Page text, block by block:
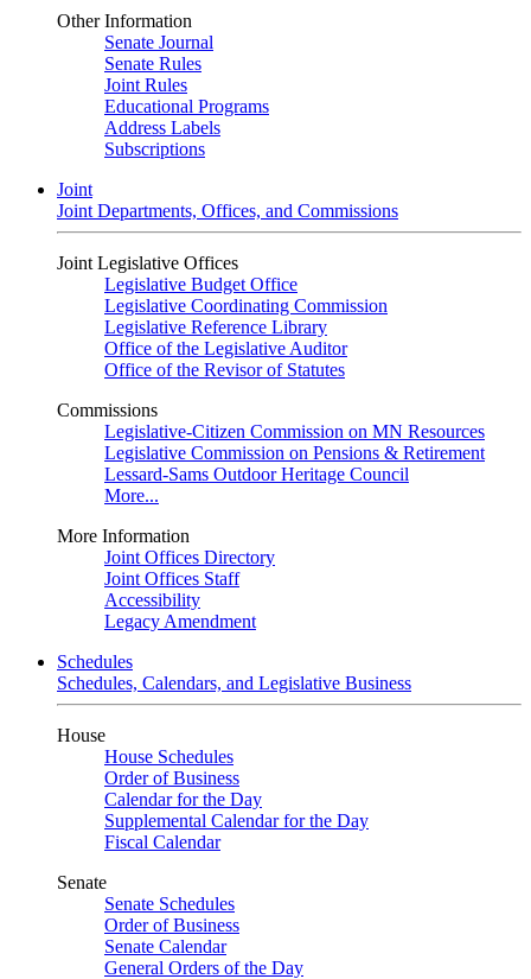
Other Information
Senate Journal
Senate Rules
Joint Rules
Educational Programs
Address Labels
Subscriptions
Joint
Joint Departments, Offices, and Commissions
Joint Legislative Offices
Legislative Budget Office
Legislative Coordinating Commission
Legislative Reference Library
Office of the Legislative Auditor
Office of the Revisor of Statutes
Commissions
Legislative-Citizen Commission on MN Resources
Legislative Commission on Pensions & Retirement
Lessard-Sams Outdoor Heritage Council
More...
More Information
Joint Offices Directory
Joint Offices Staff
Accessibility
Legacy Amendment
Schedules
Schedules, Calendars, and Legislative Business
House
House Schedules
Order of Business
Calendar for the Day
Supplemental Calendar for the Day
Fiscal Calendar
Senate
Senate Schedules
Order of Business
Senate Calendar
General Orders of the Day